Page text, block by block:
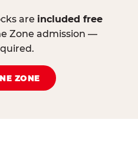
are included free
Zone admission —
ZONE